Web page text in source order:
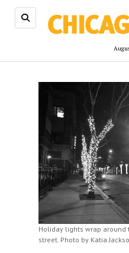
Holiday lights wrap around
street. Photo by Katia